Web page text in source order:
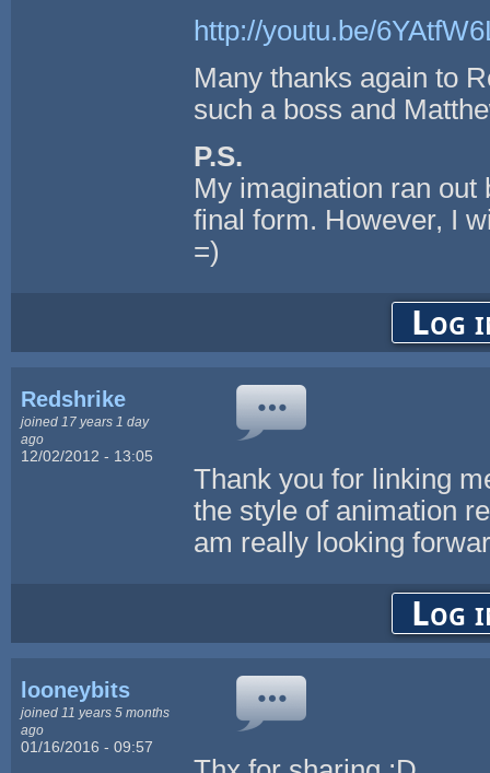
http://youtu.be/
Many thanks again to
such a boss and
P.S.
My imagination ran
final form. However, I
=)
Log
Redshrike
joined 17 years 1 day
ago
12/02/2012 - 13:05
Thank you for linking
the style of animation
am really looking
Log
looneybits
joined 11 years 5 months
ago
01/16/2016 - 09:57